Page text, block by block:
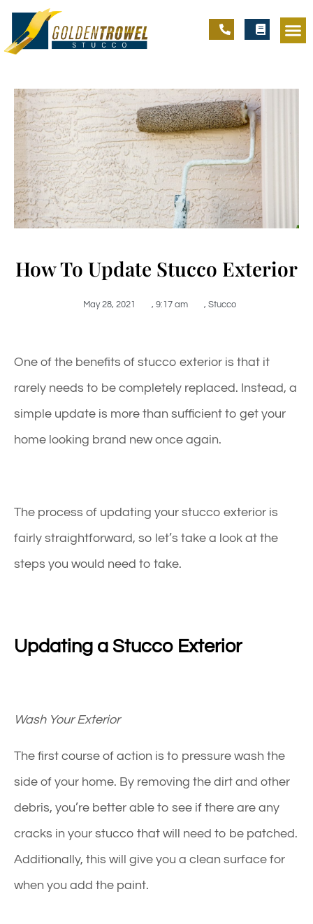
How To Update Stucco Exterior
May 28, 2021 , 9:17 am , Stucco
One of the benefits of stucco exterior is that it
rarely needs to be completely replaced. Instead, a
simple update is more than sufficient to get your
home looking brand new once again.
The process of updating your stucco exterior is
fairly straightforward, so let’s take a look at the
steps you would need to take.
Updating a Stucco Exterior
Wash Your Exterior
The first course of action is to pressure wash the
side of your home. By removing the dirt and other
debris, you’re better able to see if there are any
cracks in your stucco that will need to be patched.
Additionally, this will give you a clean surface for
when you add the paint.